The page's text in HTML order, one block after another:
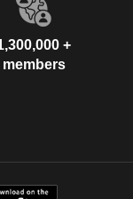
+
members